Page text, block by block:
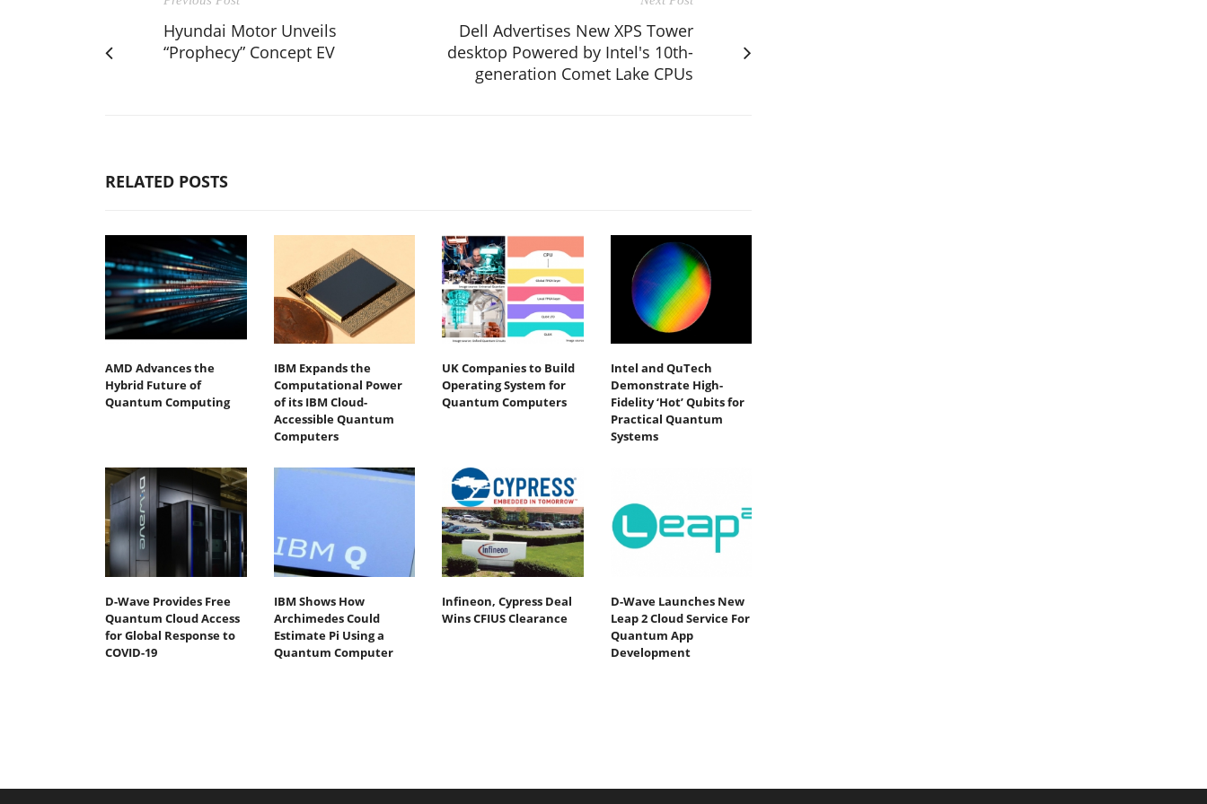
Hyundai Motor Unveils
“Prophecy” Concept EV
Dell Advertises New XPS Tower
desktop Powered by Intel's 10th-
generation Comet Lake CPUs
RELATED POSTS
AMD Advances the
Hybrid Future of
Quantum Computing
IBM Expands the
Computational Power
of its IBM Cloud-
Accessible Quantum
Computers
UK Companies to Build
Operating System for
Quantum Computers
Intel and QuTech
Demonstrate High-
Fidelity ‘Hot’ Qubits for
Practical Quantum
Systems
D-Wave Provides Free
Quantum Cloud Access
for Global Response to
COVID-19
IBM Shows How
Archimedes Could
Estimate Pi Using a
Quantum Computer
Infineon, Cypress Deal
Wins CFIUS Clearance
D-Wave Launches New
Leap 2 Cloud Service For
Quantum App
Development